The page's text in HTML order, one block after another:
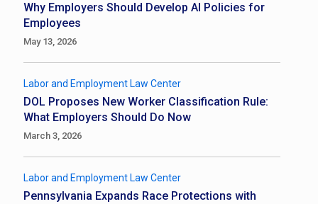
Why Employers Should Develop AI Policies for
Employees
May 13, 2026
Labor and Employment Law Center
DOL Proposes New Worker Classification Rule:
What Employers Should Do Now
March 3, 2026
Labor and Employment Law Center
Pennsylvania Expands Race Protections with